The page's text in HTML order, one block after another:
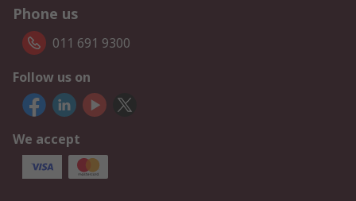
Phone us
011 691 9300
Follow us on
We accept